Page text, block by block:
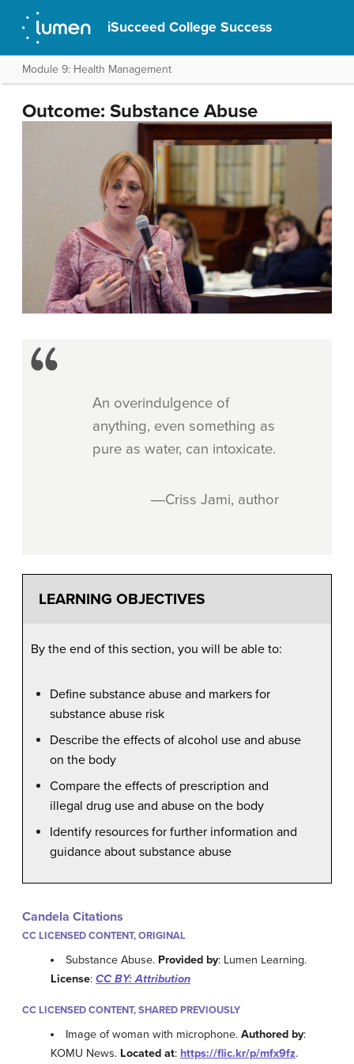
iSucceed College Success
Module 9: Health Management
Outcome: Substance Abuse
An overindulgence of
anything, even something as
pure as water, can intoxicate.
―Criss Jami, author
LEARNING OBJECTIVES
By the end of this section, you will be able to:
Define substance abuse and markers for
substance abuse risk
Describe the effects of alcohol use and abuse
on the body
Compare the effects of prescription and
illegal drug use and abuse on the body
Identify resources for further information and
guidance about substance abuse
Candela Citations
CC LICENSED CONTENT, ORIGINAL
Substance Abuse. Provided by: Lumen Learning.
License: CC BY: Attribution
CC LICENSED CONTENT, SHARED PREVIOUSLY
Image of woman with microphone.Authored by:
KOMU News. Located at: https://flic.kr/p/mfx9fz.